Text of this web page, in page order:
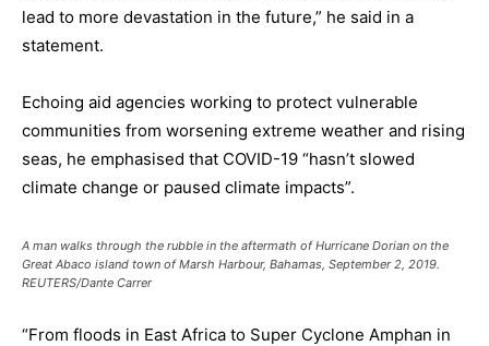
lead to more devastation in the future,” he said in a
statement.
Echoing aid agencies working to protect vulnerable
communities from worsening extreme weather and rising
seas, he emphasised that COVID-19 “hasn’t slowed
climate change or paused climate impacts”.
A man walks through the rubble in the aftermath of Hurricane Dorian on the
Great Abaco island town of Marsh Harbour, Bahamas, September 2, 2019.
REUTERS/Dante Carrer
“From floods in East Africa to Super Cyclone Amphan in